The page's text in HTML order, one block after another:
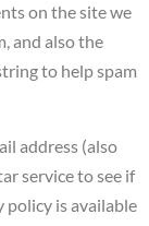
on the site we
and also the
to help spam
address (also
service to see if
policy is available